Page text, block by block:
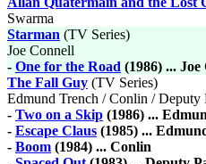
Swarma
Starman (TV Series)
Joe Connell
- One for the Road (1986) ...
The Fall Guy (TV Series)
Edmund Trench / Conlin / Deputy
- Two on a Skip (1986) ...
- Escape Claus (1985) ...
- Boom (1984) ... Conlin